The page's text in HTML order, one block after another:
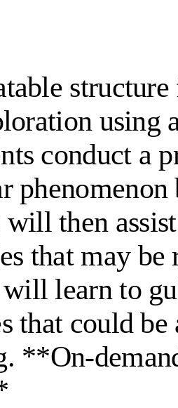
using
conduct a
then
that may be
learn to
that could
**On-